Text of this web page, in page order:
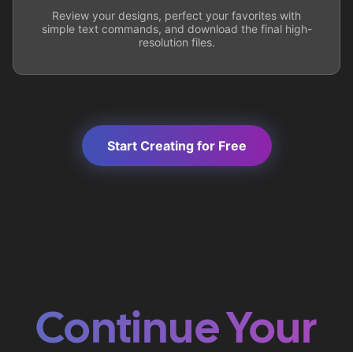
Review your designs, perfect your favorites with
simple text commands, and download the final high-
resolution files.
Start Creating for Free
Continue Your